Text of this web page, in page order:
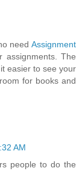
need Assignment
assignments. The
easier to see your
for books and
AM
people to do the